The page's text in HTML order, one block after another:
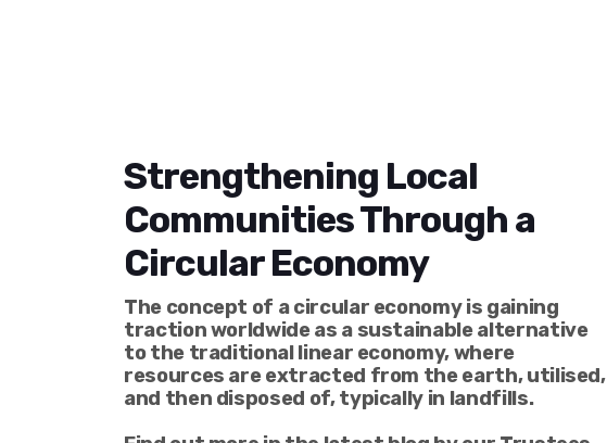
Strengthening Local
Communities Through a
Circular Economy
The concept of a circular economy is gaining
traction worldwide as a sustainable alternative
to the traditional linear economy, where
resources are extracted from the earth, utilised,
and then disposed of, typically in landfills.